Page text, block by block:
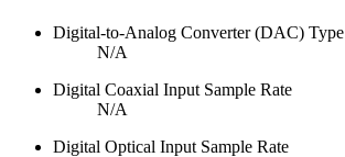
Digital-to-Analog Converter (DAC) Type
N/A
Digital Coaxial Input Sample Rate
N/A
Digital Optical Input Sample Rate